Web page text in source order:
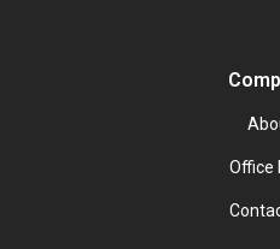
Office